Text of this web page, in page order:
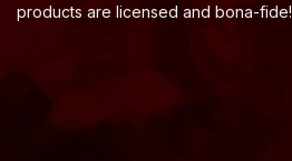
products are licensed and bona-fide!